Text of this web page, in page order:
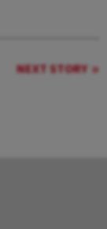
NEXT STORY